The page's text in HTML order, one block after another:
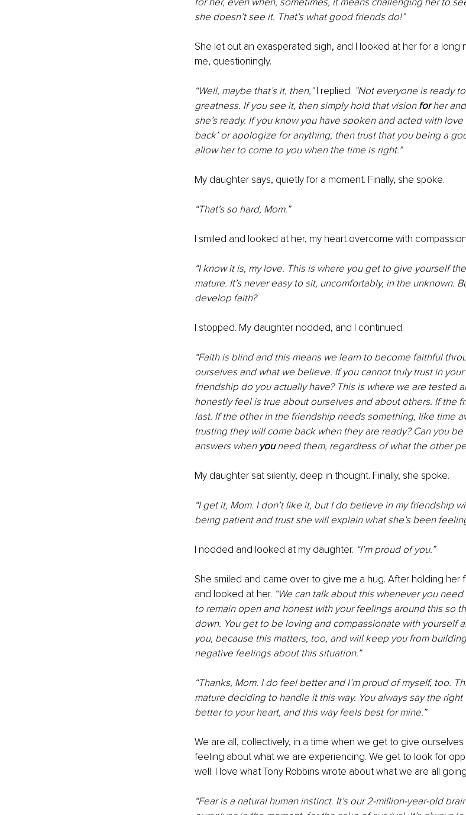
she doesn’t see it. That’s what good friends do!”
She let out an exasperated sigh, and I looked at her for a long
me, questioningly.
“Well, maybe that’s it, then,” I replied. ”Not everyone is ready
greatness. If you see it, then simply hold that vision for her
she’s ready. If you know you have spoken and acted with
back’ or apologize for anything, then trust that you being a
allow her to come to you when the time is right.”
My daughter says, quietly for a moment. Finally, she spoke.
“That’s so hard, Mom.”
I smiled and looked at her, my heart overcome with
“I know it is, my love. This is where you get to give yourself
mature. It’s never easy to sit, uncomfortably, in the unknown.
develop faith?
I stopped. My daughter nodded, and I continued.
“Faith is blind and this means we learn to become faithful
ourselves and what we believe. If you cannot truly trust in
friendship do you actually have? This is where we are tested
honestly feel is true about ourselves and about others. If the
last. If the other in the friendship needs something, like time
trusting they will come back when they are ready? Can you
answers when you need them, regardless of what the other
My daughter sat silently, deep in thought. Finally, she spoke.
“I get it, Mom. I don’t like it, but I do believe in my friendship
being patient and trust she will explain what she’s been
I nodded and looked at my daughter. “I’m proud of you.”
She smiled and came over to give me a hug. After holding her
and looked at her. “We can talk about this whenever you
to remain open and honest with your feelings around this so
down. You get to be loving and compassionate with yourself
you, because this matters, too, and will keep you from
negative feelings about this situation.”
“Thanks, Mom. I do feel better and I’m proud of myself, too.
mature deciding to handle it this way. You always say the
better to your heart, and this way feels best for mine.”
We are all, collectively, in a time when we get to give
feeling about what we are experiencing. We get to look for
well. I love what Tony Robbins wrote about what we are all
“Fear is a natural human instinct. It’s our 2-million-year-old